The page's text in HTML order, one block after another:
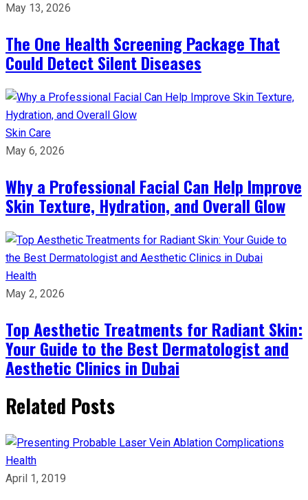
May 13, 2026
The One Health Screening Package That
Could Detect Silent Diseases
Skin Care
May 6, 2026
Why a Professional Facial Can Help Improve
Skin Texture, Hydration, and Overall Glow
Health
May 2, 2026
Top Aesthetic Treatments for Radiant Skin:
Your Guide to the Best Dermatologist and
Aesthetic Clinics in Dubai
Related Posts
Health
April 1, 2019